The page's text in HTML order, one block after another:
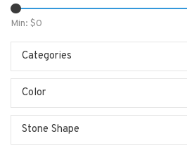
Min: $0
Categories
Color
Stone Shape